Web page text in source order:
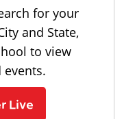
for your
and State,
to view
events.
Live